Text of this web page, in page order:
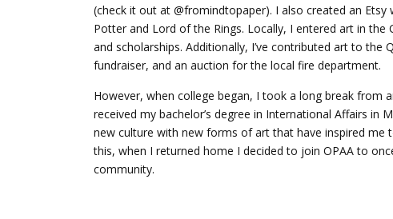
(check it out at @fromindtopaper). I also created an
Potter and Lord of the Rings. Locally, I entered art in the
and scholarships. Additionally, I’ve contributed art to the
fundraiser, and an auction for the local fire department.
However, when college began, I took a long break from
received my bachelor’s degree in International Affairs
new culture with new forms of art that have inspired
this, when I returned home I decided to join OPAA to
community.